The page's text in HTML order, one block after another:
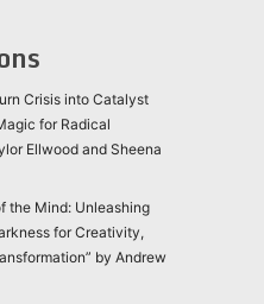
Crisis into Catalyst
for Radical
Ellwood and Sheena
the Mind: Unleashing
for Creativity,
by Andrew